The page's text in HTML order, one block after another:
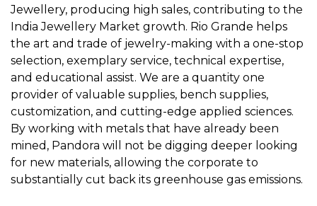
Jewellery, producing high sales, contributing to the
India Jewellery Market growth. Rio Grande helps
the art and trade of jewelry-making with a one-stop
selection, exemplary service, technical expertise,
and educational assist. We are a quantity one
provider of valuable supplies, bench supplies,
customization, and cutting-edge applied sciences.
By working with metals that have already been
mined, Pandora will not be digging deeper looking
for new materials, allowing the corporate to
substantially cut back its greenhouse gas emissions.